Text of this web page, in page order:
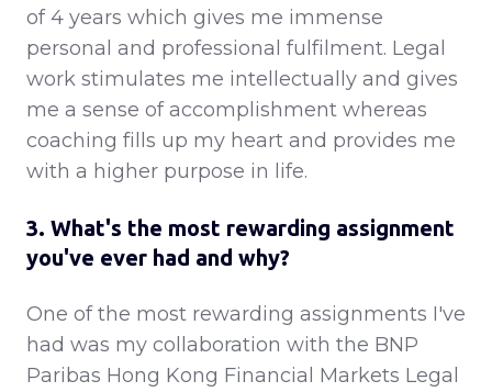
of 4 years which gives me immense
personal and professional fulfilment. Legal
work stimulates me intellectually and gives
me a sense of accomplishment whereas
coaching fills up my heart and provides me
with a higher purpose in life.
3. What's the most rewarding assignment
you've ever had and why?
One of the most rewarding assignments I've
had was my collaboration with the BNP
Paribas Hong Kong Financial Markets Legal